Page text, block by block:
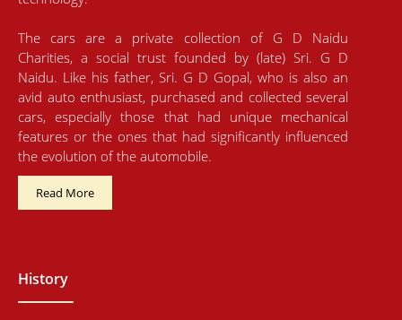
The cars are a private collection of G D Naidu
Charities, a social trust founded by (late) Sri. G D
Naidu. Like his father, Sri. G D Gopal, who is also an
avid auto enthusiast, purchased and collected several
cars, especially those that had unique mechanical
features or the ones that had significantly influenced
the evolution of the automobile.
Read More
History